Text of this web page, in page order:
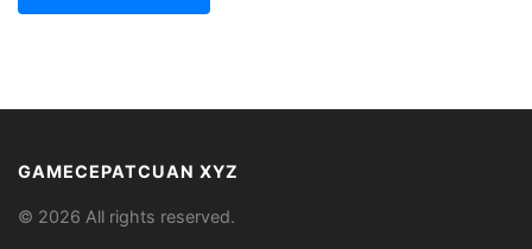
GAMECEPATCUAN XYZ
© 2026 All rights reserved.